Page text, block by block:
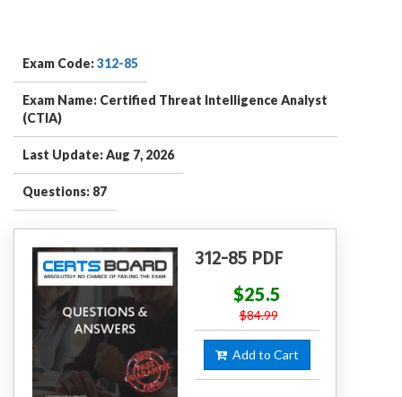
Exam Code:312-85
Exam Name: Certified Threat Intelligence Analyst
(CTIA)
Last Update: Aug 7, 2026
Questions: 87
312-85 PDF
$25.5
$84.99
Add to Cart